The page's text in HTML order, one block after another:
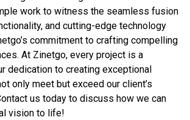
work to witness the seamless fusion
and cutting-edge technology
commitment to crafting compelling
At Zinetgo, every project is a
dedication to creating exceptional
only meet but exceed our client’s
us today to discuss how we can
vision to life!